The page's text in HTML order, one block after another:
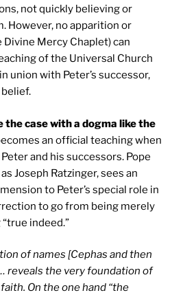
not quickly believing or
However, no apparition or
Divine Mercy Chaplet) can
of the Universal Church
union with Peter’s successor,
the case with a dogma like the
an official teaching when
and his successors. Pope
Joseph Ratzinger, sees an
to Peter’s special role in
to go from being merely
indeed.”
of names [Cephas and then
reveals the very foundation of
On the one hand “the